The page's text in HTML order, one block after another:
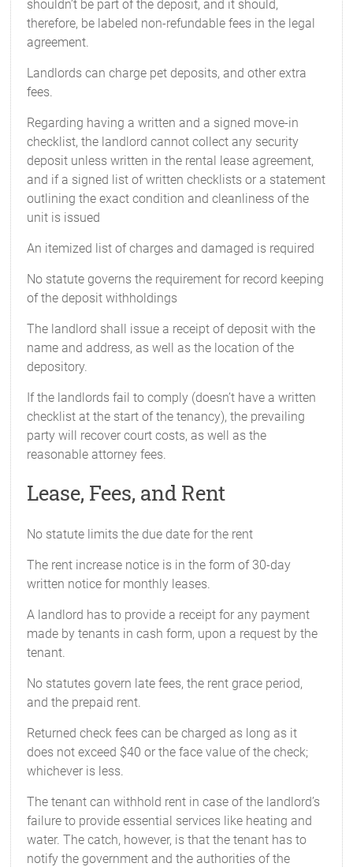
shouldn’t be part of the deposit, and it should,
therefore, be labeled non-refundable fees in the legal
agreement.
Landlords can charge pet deposits, and other extra
fees.
Regarding having a written and a signed move-in
checklist, the landlord cannot collect any security
deposit unless written in the rental lease agreement,
and if a signed list of written checklists or a statement
outlining the exact condition and cleanliness of the
unit is issued
An itemized list of charges and damaged is required
No statute governs the requirement for record keeping
of the deposit withholdings
The landlord shall issue a receipt of deposit with the
name and address, as well as the location of the
depository.
If the landlords fail to comply (doesn’t have a written
checklist at the start of the tenancy), the prevailing
party will recover court costs, as well as the
reasonable attorney fees.
Lease, Fees, and Rent
No statute limits the due date for the rent
The rent increase notice is in the form of 30-day
written notice for monthly leases.
A landlord has to provide a receipt for any payment
made by tenants in cash form, upon a request by the
tenant.
No statutes govern late fees, the rent grace period,
and the prepaid rent.
Returned check fees can be charged as long as it
does not exceed $40 or the face value of the check;
whichever is less.
The tenant can withhold rent in case of the landlord’s
failure to provide essential services like heating and
water. The catch, however, is that the tenant has to
notify the government and the authorities of the